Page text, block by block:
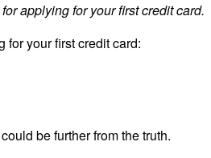
applying for your first credit card.
for your first credit card:
be further from the truth.